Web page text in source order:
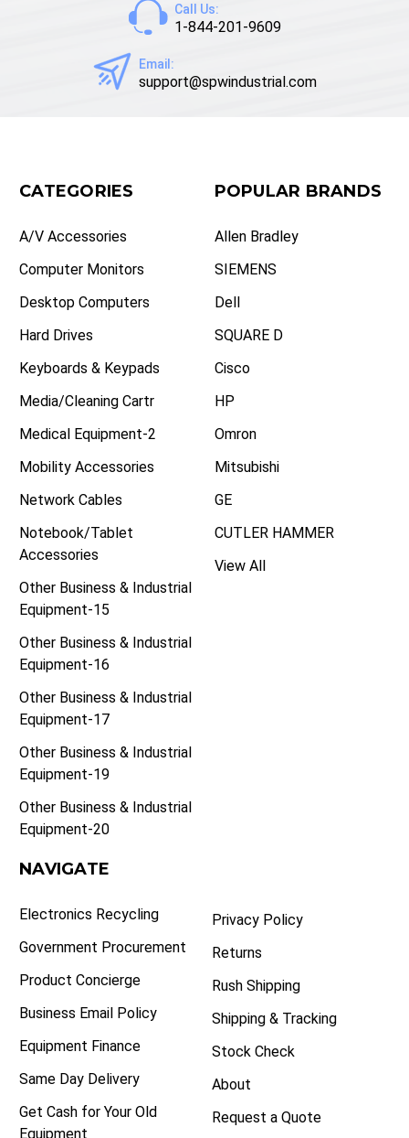
Call Us:
1-844-201-9609
Email:
support@spwindustrial.com
CATEGORIES
A/V Accessories
Computer Monitors
Desktop Computers
Hard Drives
Keyboards & Keypads
Media/Cleaning Cartr
Medical Equipment-2
Mobility Accessories
Network Cables
Notebook/Tablet
Accessories
Other Business & Industrial
Equipment-15
Other Business & Industrial
Equipment-16
Other Business & Industrial
Equipment-17
Other Business & Industrial
Equipment-19
Other Business & Industrial
Equipment-20
POPULAR BRANDS
Allen Bradley
SIEMENS
Dell
SQUARE D
Cisco
HP
Omron
Mitsubishi
GE
CUTLER HAMMER
View All
NAVIGATE
Electronics Recycling
Government Procurement
Product Concierge
Business Email Policy
Equipment Finance
Same Day Delivery
Get Cash for Your Old
Equipment
Privacy Policy
Returns
Rush Shipping
Shipping & Tracking
Stock Check
About
Request a Quote